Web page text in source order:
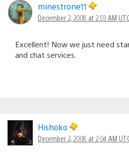
minestrone11
December 2, 2008 at 2:03 AM UTC
Excellent! Now we just need
and chat services.
Hishoko
December 2, 2008 at 2:04 AM